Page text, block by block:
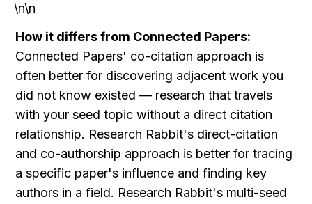
\n\n
How it differs from Connected Papers:
Connected Papers' co-citation approach is
often better for discovering adjacent work you
did not know existed — research that travels
with your seed topic without a direct citation
relationship. Research Rabbit's direct-citation
and co-authorship approach is better for tracing
a specific paper's influence and finding key
authors in a field. Research Rabbit's multi-seed